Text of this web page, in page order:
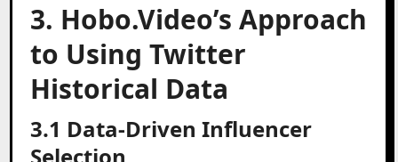
3. Hobo.Video’s Approach
to Using Twitter
Historical Data
3.1 Data-Driven Influencer
Selection